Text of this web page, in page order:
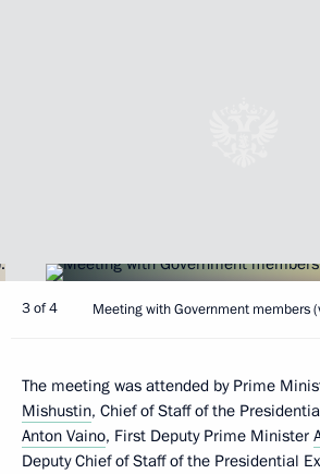
3 of 4 Meeting with Government members
The meeting was attended by Prime
Mishustin, Chief of Staff of the
Anton Vaino, First Deputy Prime Minister
Deputy Chief of Staff of the Presidential